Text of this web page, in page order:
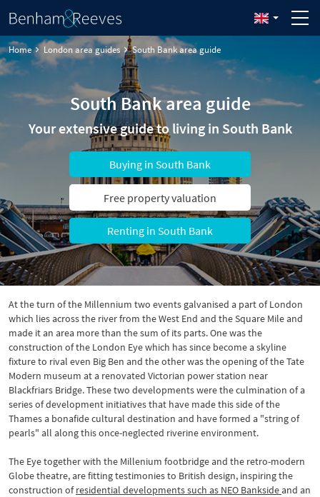
Home London area guides South Bank area guide
South Bank area guide
Your extensive guide to living in South Bank
Buying in South Bank
Free property valuation
Renting in South Bank
At the turn of the Millennium two events galvanised a part of London
which lies across the river from the West End and the Square Mile and
made it an area more than the sum of its parts. One was the
construction of the London Eye which has since become a skyline
fixture to rival even Big Ben and the other was the opening of the Tate
Modern museum at a renovated Victorian power station near
Blackfriars Bridge. These two developments were the culmination of a
series of development initiatives that have made this side of the
Thames a bonafide cultural destination and have formed a "string of
pearls" all along this once-neglected riverine environment.
The Eye together with the Millenium footbridge and the retro-modern
Globe theatre, are fitting testimonies to British design, inspiring the
construction ofresidential developments such as NEO Banksideand an